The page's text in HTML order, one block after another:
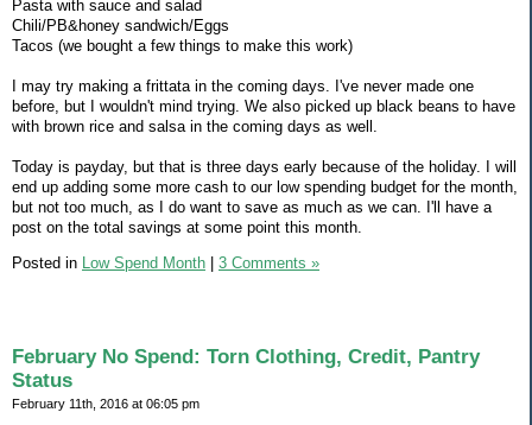
Pasta with sauce and salad
Chili/PB&honey sandwich/Eggs
Tacos (we bought a few things to make this work)
I may try making a frittata in the coming days. I've never made one
before, but I wouldn't mind trying. We also picked up black beans to have
with brown rice and salsa in the coming days as well.
Today is payday, but that is three days early because of the holiday. I will
end up adding some more cash to our low spending budget for the month,
but not too much, as I do want to save as much as we can. I'll have a
post on the total savings at some point this month.
Posted in Low Spend Month 3 Comments »
February No Spend: Torn Clothing, Credit, Pantry
Status
February 11th, 2016 at 06:05 pm